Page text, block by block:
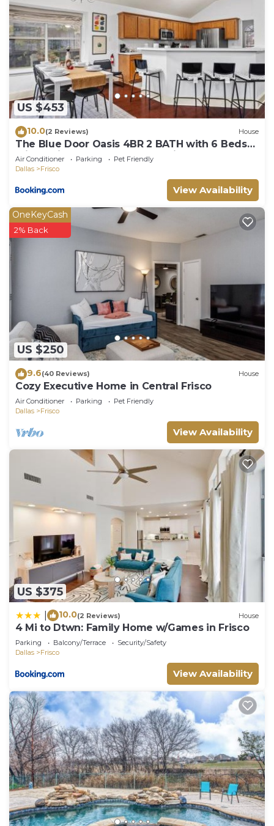
US $453
10.0(2 Reviews) House
The Blue Door Oasis 4BR 2 BATH with 6 Beds
Frisco with Arcade, Games, Office
Air Conditioner Parking
Pet Friendly
Dallas
Frisco
View Availability
US $250
OneKeyCash
2% Back
9.6(40 Reviews) House
Cozy Executive Home in Central Frisco
Air Conditioner Parking
Pet Friendly
Dallas
Frisco
View Availability
US $375
10.0(2 Reviews) House
4 Mi to Dtwn: Family Home w/Games in Frisco
Parking Balcony/Terrace
Security/Safety
Dallas
Frisco
View Availability